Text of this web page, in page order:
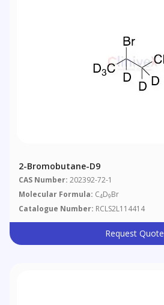
2-Bromobutane-D9
CAS Number: 202392-72-1
Molecular Formula: C4D9Br
Catalogue Number: RCLS2L114414
Request Quote